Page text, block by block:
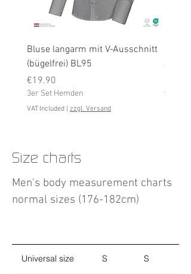
Bluse langarm mit V-Ausschnitt
(bügelfrei) BL95
Price
€19.90
3er Set Hemden
VAT Included zzgl. Versand
Price
€19.90
VAT
Size charts
Men's body measurement charts
normal sizes (176-182cm)
Universal size S S